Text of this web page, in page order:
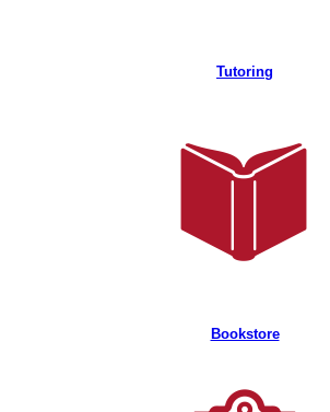
Tutoring
Bookstore